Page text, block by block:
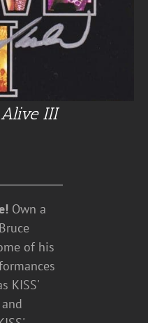
III
Own a
of his
KISS'